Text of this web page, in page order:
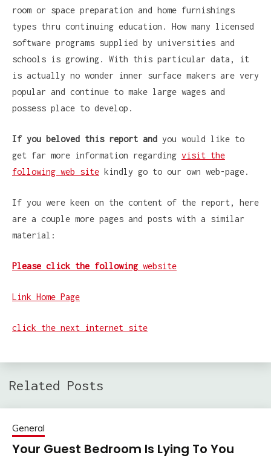
room or space preparation and home furnishings
types thru continuing education. How many licensed
software programs supplied by universities and
schools is growing. With this particular data, it
is actually no wonder inner surface makers are very
popular and continue to make large wages and
possess place to develop.
If you beloved this report and you would like to
get far more information regarding visit the
following web site kindly go to our own web-page.
If you were keen on the content of the report, here
are a couple more pages and posts with a similar
material:
Please click the followingwebsite
Link Home Page
click the next internet site
Related Posts
General
Your Guest Bedroom Is Lying To You